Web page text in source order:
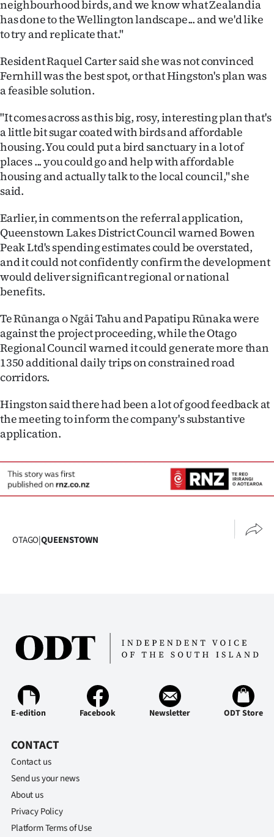
neighbourhood birds, and we know what Zealandia
has done to the Wellington landscape... and we'd like
to try and replicate that."
Resident Raquel Carter said she was not convinced
Fernhill was the best spot, or that Hingston's plan was
a feasible solution.
"It comes across as this big, rosy, interesting plan that's
a little bit sugar coated with birds and affordable
housing. You could put a bird sanctuary in a lot of
places ... you could go and help with affordable
housing and actually talk to the local council," she
said.
Earlier, in comments on the referral application,
Queenstown Lakes District Council warned Bowen
Peak Ltd's spending estimates could be overstated,
and it could not confidently confirm the development
would deliver significant regional or national
benefits.
Te Rūnanga o Ngāi Tahu and Papatipu Rūnaka were
against the project proceeding, while the Otago
Regional Council warned it could generate more than
1350 additional daily trips on constrained road
corridors.
Hingston said there had been a lot of good feedback at
the meeting to inform the company's substantive
application.
OTAGO|QUEENSTOWN
E-edition Facebook Newsletter ODT Store
CONTACT
Contact us
Send us your news
About us
Privacy Policy
Platform Terms of Use